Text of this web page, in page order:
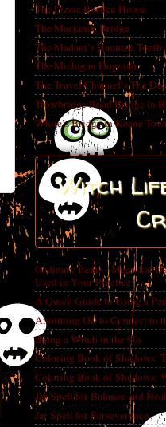
The Lizzie Borden House
The Mackinac Bridge
The Madam’s Haunted Tomb
The Michigan Dogman
The Travel Channel’s The
Trowbridge Road Bridge in
White’s Bridge in Keene
Witch
Ordinary Items - Magickal
Used in Your Practice
A Quick Guide to Using a
Anointing Oil to Connect to
Being a Witch in the 90s
Coloring Book of Shadows:
Coloring Book of Shadows:
Jar Spell for Balance and
Jar Spell for Perseverance